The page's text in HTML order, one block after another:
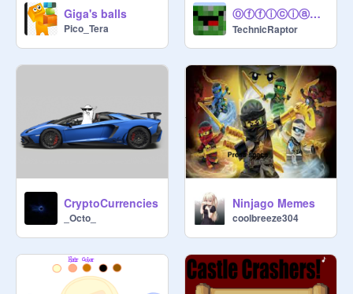
Giga's balls
Pico_Tera
Ⓞⓕⓕⓘⓒⓘⓐⓛ Ⓞⓤⓣⓡⓞ
TechnicRaptor
CryptoCurrencies
_Octo_
Ninjago Memes
coolbreeze304